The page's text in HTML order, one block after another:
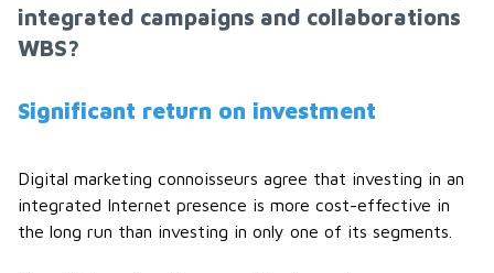
integrated campaigns and collaborations
WBS?
Significant return on investment
Digital marketing connoisseurs agree that investing in an
integrated Internet presence is more cost-effective in
the long run than investing in only one of its segments.